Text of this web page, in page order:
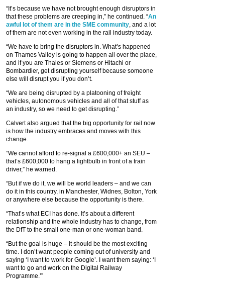
“It’s because we have not brought enough disruptors in
that these problems are creeping in,” he continued. “An
awful lot of them are in the SME community, and a lot
of them are not even working in the rail industry today.
“We have to bring the disruptors in. What’s happened
on Thames Valley is going to happen all over the place,
and if you are Thales or Siemens or Hitachi or
Bombardier, get disrupting yourself because someone
else will disrupt you if you don’t.
“We are being disrupted by a platooning of freight
vehicles, autonomous vehicles and all of that stuff as
an industry, so we need to get disrupting.”
Calvert also argued that the big opportunity for rail now
is how the industry embraces and moves with this
change.
“We cannot afford to re-signal a £600,000+ an SEU –
that’s £600,000 to hang a lightbulb in front of a train
driver,” he warned.
“But if we do it, we will be world leaders – and we can
do it in this country, in Manchester, Widnes, Bolton, York
or anywhere else because the opportunity is there.
“That’s what ECI has done. It’s about a different
relationship and the whole industry has to change, from
the DfT to the small one-man or one-woman band.
“But the goal is huge – it should be the most exciting
time. I don’t want people coming out of university and
saying ‘I want to work for Google’. I want them saying: ‘I
want to go and work on the Digital Railway
Programme.’”